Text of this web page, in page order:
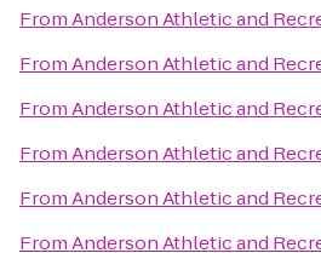
FromAnderson Athletic and
FromAnderson Athletic and
FromAnderson Athletic and
FromAnderson Athletic and
FromAnderson Athletic and
FromAnderson Athletic and